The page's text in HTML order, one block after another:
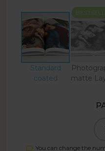
Standard
coated
matte
You can change the